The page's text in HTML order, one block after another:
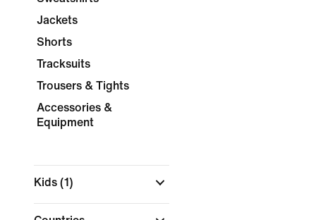
Jackets
Shorts
Tracksuits
Trousers & Tights
Accessories &
Equipment
Kids (1)